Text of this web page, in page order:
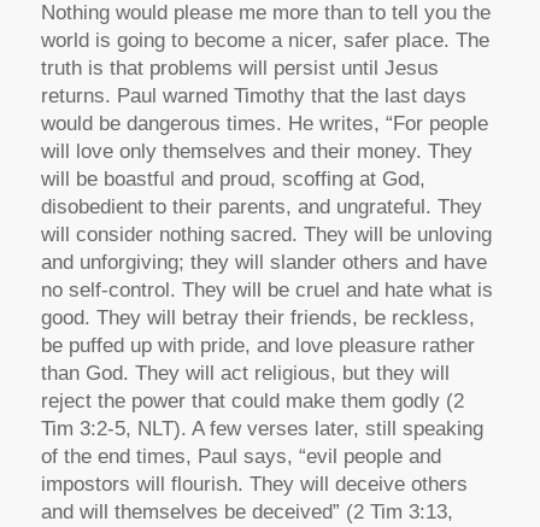
Nothing would please me more than to tell you the
world is going to become a nicer, safer place. The
truth is that problems will persist until Jesus
returns. Paul warned Timothy that the last days
would be dangerous times. He writes, “For people
will love only themselves and their money. They
will be boastful and proud, scoffing at God,
disobedient to their parents, and ungrateful. They
will consider nothing sacred. They will be unloving
and unforgiving; they will slander others and have
no self-control. They will be cruel and hate what is
good. They will betray their friends, be reckless,
be puffed up with pride, and love pleasure rather
than God. They will act religious, but they will
reject the power that could make them godly (2
Tim 3:2-5, NLT). A few verses later, still speaking
of the end times, Paul says, “evil people and
impostors will flourish. They will deceive others
and will themselves be deceived” (2 Tim 3:13,